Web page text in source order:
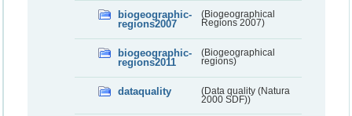
biogeographic-
regions2007
(Biogeographical
Regions 2007)
biogeographic-
regions2011
(Biogeographical
regions)
dataquality
(Data quality (Natura
2000 SDF))